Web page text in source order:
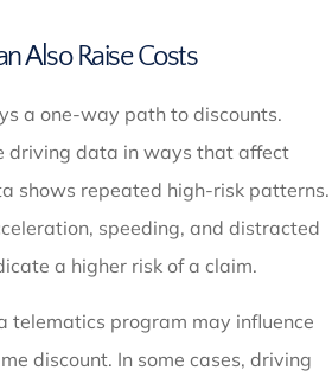
Also Raise Costs
a one-way path to discounts.
driving data in ways that affect
shows repeated high-risk patterns.
speeding, and distracted
a higher risk of a claim.
telematics program may influence
discount. In some cases, driving